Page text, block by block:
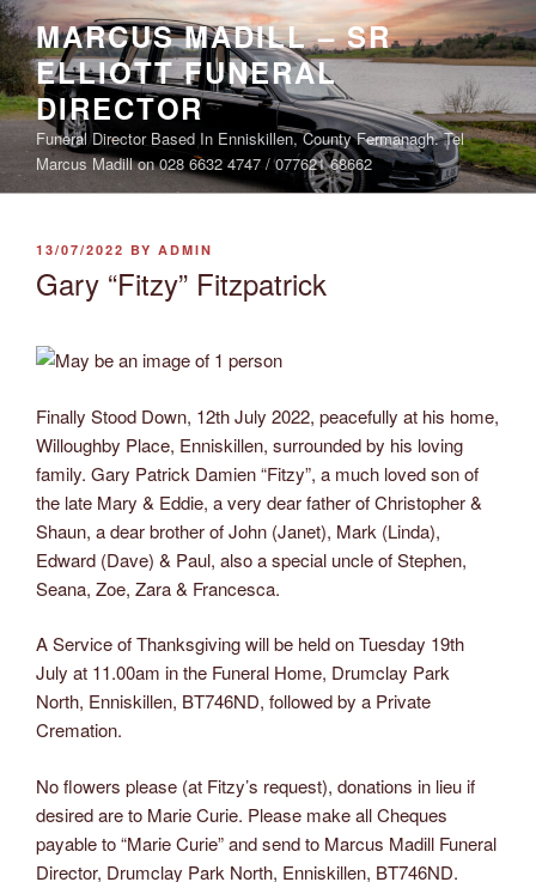
Skip
to
content
MARCUS MADILL – SR
ELLIOTT FUNERAL
DIRECTOR
Funeral Director Based In Enniskillen, County Fermanagh. Tel
Marcus Madill on 028 6632 4747 / 077621 68662
POSTED
13/07/2022 BY ADMIN
Gary “Fitzy” Fitzpatrick
Finally Stood Down, 12th July 2022, peacefully at his home,
Willoughby Place, Enniskillen, surrounded by his loving
family. Gary Patrick Damien “Fitzy”, a much loved son of
the late Mary & Eddie, a very dear father of Christopher &
Shaun, a dear brother of John (Janet), Mark (Linda),
Edward (Dave) & Paul, also a special uncle of Stephen,
Seana, Zoe, Zara & Francesca.
A Service of Thanksgiving will be held on Tuesday 19th
July at 11.00am in the Funeral Home, Drumclay Park
North, Enniskillen, BT746ND, followed by a Private
Cremation.
No flowers please (at Fitzy’s request), donations in lieu if
desired are to Marie Curie. Please make all Cheques
payable to “Marie Curie” and send to Marcus Madill Funeral
Director, Drumclay Park North, Enniskillen, BT746ND.